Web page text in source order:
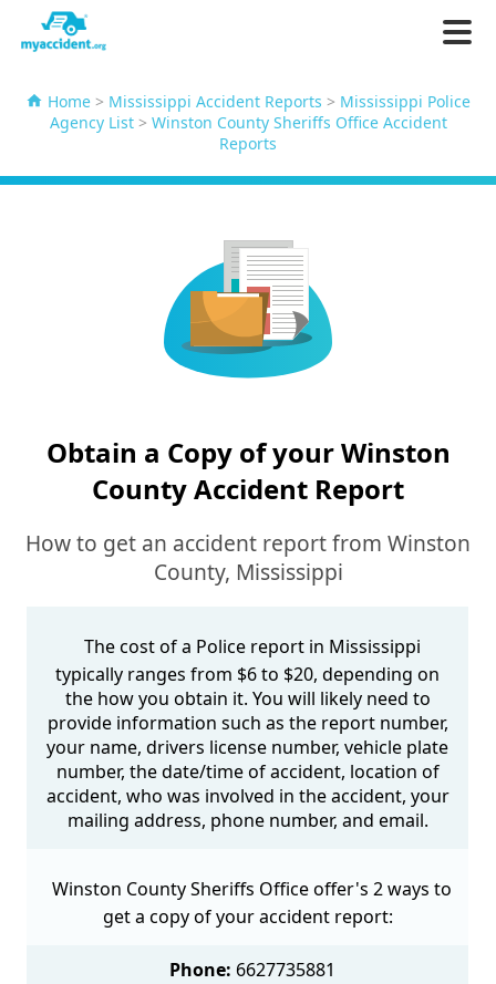
Home > Mississippi Accident Reports > Mississippi Police
Agency List> Winston County Sheriffs Office Accident
Reports
Obtain a Copy of your Winston
County Accident Report
How to get an accident report from Winston
County, Mississippi
The cost of a Police report in Mississippi
typically ranges from $6 to $20, depending on
the how you obtain it. You will likely need to
provide information such as the report number,
your name, drivers license number, vehicle plate
number, the date/time of accident, location of
accident, who was involved in the accident, your
mailing address, phone number, and email.
Winston County Sheriffs Office offer's 2 ways to
get a copy of your accident report:
Phone: 6627735881